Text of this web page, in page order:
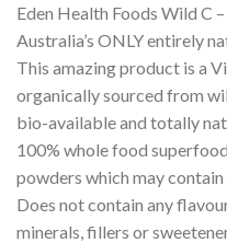
Eden Health Foods Wild C
Australia’s ONLY entirely
This amazing product is a
organically sourced from
bio-available and totally
100% whole food
powders which may
Does not contain any
minerals, fillers or